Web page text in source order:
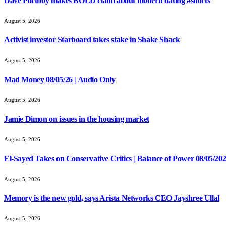
August 5, 2026
Activist investor Starboard takes stake in Shake Shack
August 5, 2026
Mad Money 08/05/26 | Audio Only
August 5, 2026
Jamie Dimon on issues in the housing market
August 5, 2026
El-Sayed Takes on Conservative Critics | Balance of Power 08/05/
August 5, 2026
Memory is the new gold, says Arista Networks CEO Jayshree Ullal
August 5, 2026